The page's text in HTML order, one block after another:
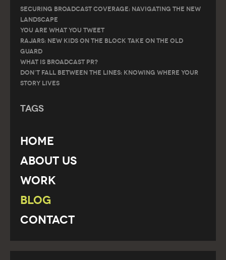
SECURING BROADCAST COVERAGE: NAVIGATING THE NEW
LANDSCAPE
You are what you tweet
RAJARS: NEW KIDS ON THE BLOCK TAKE ON THE OLD
GUARD
What is Broadcast PR?
Don’t Fall Between the Lines: Knowing Where Your
Story Lives
Tags
Home
About Us
Work
Blog
Contact